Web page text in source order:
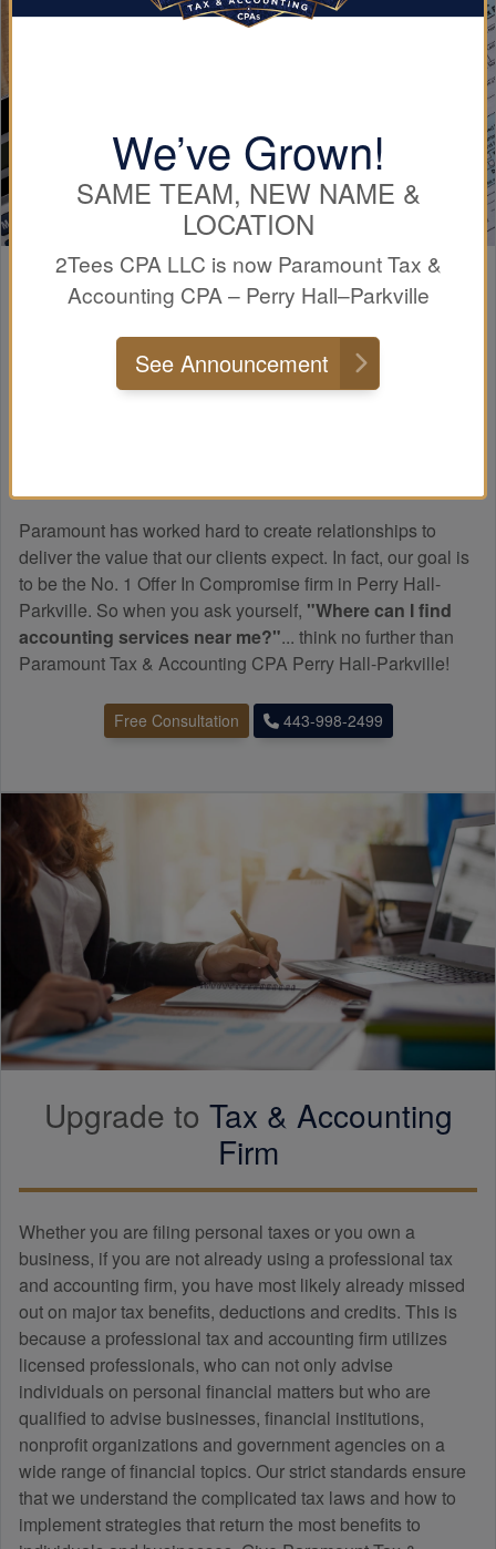
ParamountExperience
Many people do not know how a professional tax firm
differs from a tax preparer. The main difference when
Paramount has worked hard to create relationships to
deliver the value that our clients expect. In fact, our goal is
to be the No. 1 Offer In Compromise firm in Perry Hall-
Parkville. So when you ask yourself, "Where can I find
accounting services near me?"... think no further than
Paramount Tax & Accounting CPA Perry Hall-Parkville!
Free Consultation 443-998-2499
Upgrade to Tax & Accounting
Firm
Whether you are filing personal taxes or you own a
business, if you are not already using a professional tax
and accounting firm, you have most likely already missed
out on major tax benefits, deductions and credits. This is
because a professional tax and accounting firm utilizes
licensed professionals, who can not only advise
individuals on personal financial matters but who are
qualified to advise businesses, financial institutions,
nonprofit organizations and government agencies on a
wide range of financial topics. Our strict standards ensure
that we understand the complicated tax laws and how to
implement strategies that return the most benefits to
We’ve Grown!
SAME TEAM, NEW NAME &
LOCATION
2Tees CPA LLC is now Paramount Tax &
Accounting CPA – Perry Hall–Parkville
See Announcement